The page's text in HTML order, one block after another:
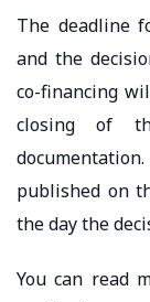
The deadline
and the
co-financing
closing of
published on
the day the
You can read